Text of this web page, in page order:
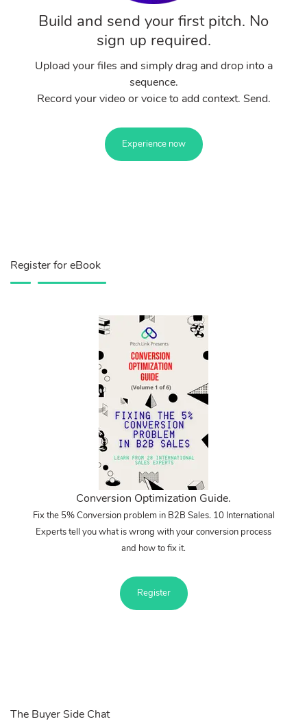
Build and send your first pitch. No
sign up required.
Upload your files and simply drag and drop into a
sequence.
Record your video or voice to add context. Send.
Experience now
Register for eBook
Conversion Optimization Guide.
Fix the 5% Conversion problem in B2B Sales. 10 International
Experts tell you what is wrong with your conversion process
and how to fix it.
Register
The Buyer Side Chat